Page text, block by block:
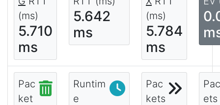
(ms)
5.710
ms
5.642
ms
(ms)
5.784
ms
Pac
ket
Runtim
e
Pac
kets
ets